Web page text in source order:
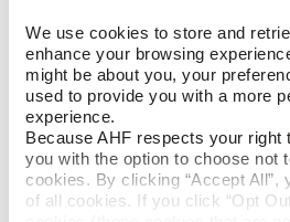
We use cookies to store and
enhance your browsing
might be about you, your
used to provide you with a more
experience.
Because AHF respects your right
you with the option to choose not
cookies. By clicking “Accept All”,
of all cookies. If you click “Opt
GLOSS Low Gloss
FINISH
Urethane
anti-
EDGE DETAIL Micro /